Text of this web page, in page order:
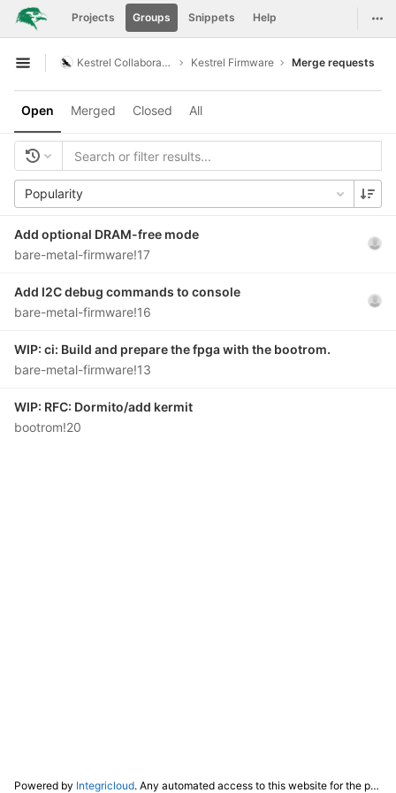
Skip to content
GitLab Projects Groups Snippets Help
Open sidebar
Kestrel Collaboration Kestrel Firmware Merge requests
Open Merged Closed All
Popularity
Add optional DRAM-free mode
bare-metal-firmware!17
Add I2C debug commands to console
bare-metal-firmware!16
WIP: ci: Build and prepare the fpga with the bootrom.
bare-metal-firmware!13
WIP: RFC: Dormito/add kermit
bootrom!20
Powered by Integricloud. Any automated access to this website for the purpose of training any LLM ("AI") for non-personal use as defined in our